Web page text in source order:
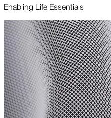
Enabling Life Essentials